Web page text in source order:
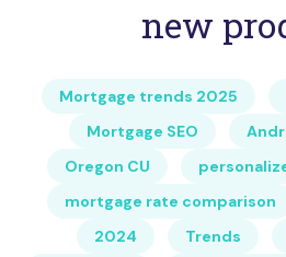
new
Mortgage trends 2025
Mortgage SEO
Oregon CU
mortgage rate comparison
2024
Trends